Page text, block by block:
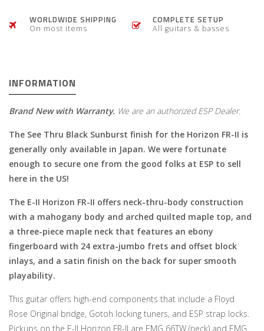
WORLDWIDE SHIPPING
On most items
COMPLETE SETUP
All guitars & basses
INFORMATION
Brand New with Warranty. We are an authorized ESP Dealer.
The See Thru Black Sunburst finish for the Horizon FR-II is
generally only available in Japan. We were fortunate
enough to secure one from the good folks at ESP to sell
here in the US!
The E-II Horizon FR-II offers neck-thru-body construction
with a mahogany body and arched quilted maple top, and
a three-piece maple neck that features an ebony
fingerboard with 24 extra-jumbo frets and offset block
inlays, and a satin finish on the back for super smooth
playability.
This guitar offers high-end components that include a Floyd
Rose Original bridge, Gotoh locking tuners, and ESP strap locks.
Pickups on the E-II Horizon FR-II are EMG 66TW (neck) and EMG